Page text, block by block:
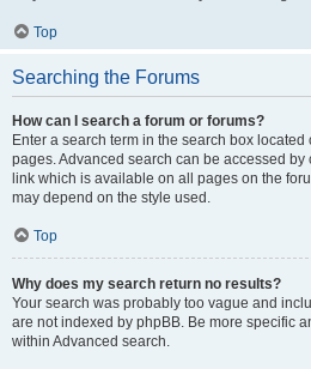
Top
Searching the Forums
How can I search a forum or forums?
Enter a search term in the search box
pages. Advanced search can be accessed by
link which is available on all pages on the
may depend on the style used.
Top
Why does my search return no results?
Your search was probably too vague and
are not indexed by phpBB. Be more specific
within Advanced search.